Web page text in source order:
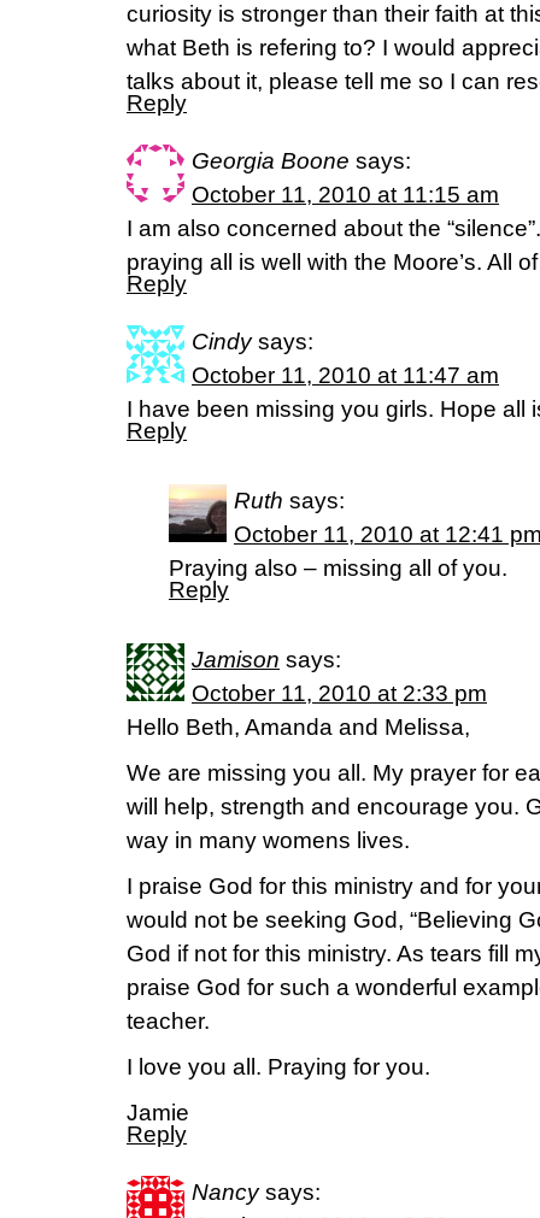
curiosity is stronger than their faith at
what Beth is refering to? I would
talks about it, please tell me so I can
Reply
Georgia Boone says:
October 11, 2010 at 11:15 am
I am also concerned about the
praying all is well with the Moore’s. All
Reply
Cindy says:
October 11, 2010 at 11:47 am
I have been missing you girls. Hope all
Reply
Ruth says:
October 11, 2010 at 12:41
Praying also – missing all of you.
Reply
Jamison says:
October 11, 2010 at 2:33 pm
Hello Beth, Amanda and Melissa,
We are missing you all. My prayer for
will help, strength and encourage you.
way in many womens lives.
I praise God for this ministry and for
would not be seeking God, “Believing
God if not for this ministry. As tears fill
praise God for such a wonderful
teacher.
I love you all. Praying for you.
Jamie
Reply
Nancy says: